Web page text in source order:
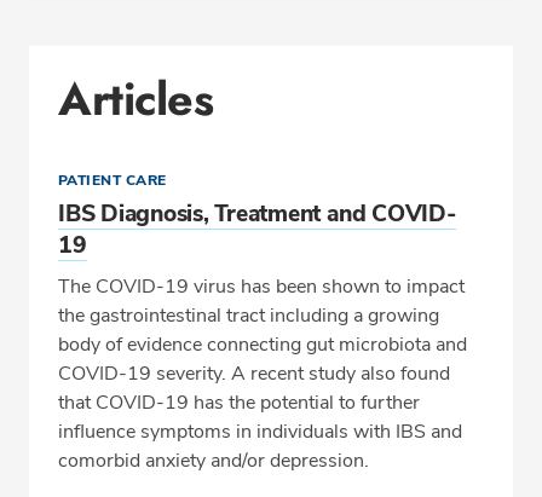
Articles
PATIENT CARE
IBS Diagnosis, Treatment and COVID-
19
The COVID-19 virus has been shown to impact
the gastrointestinal tract including a growing
body of evidence connecting gut microbiota and
COVID-19 severity. A recent study also found
that COVID-19 has the potential to further
influence symptoms in individuals with IBS and
comorbid anxiety and/or depression.